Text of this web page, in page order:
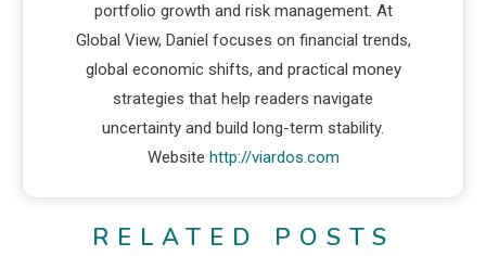
portfolio growth and risk management. At
Global View, Daniel focuses on financial trends,
global economic shifts, and practical money
strategies that help readers navigate
uncertainty and build long-term stability.
Website http://viardos.com
RELATED POSTS